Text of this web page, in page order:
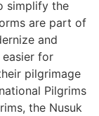
simplify the
are part of
and
for
pilgrimage
Pilgrims
the Nusuk